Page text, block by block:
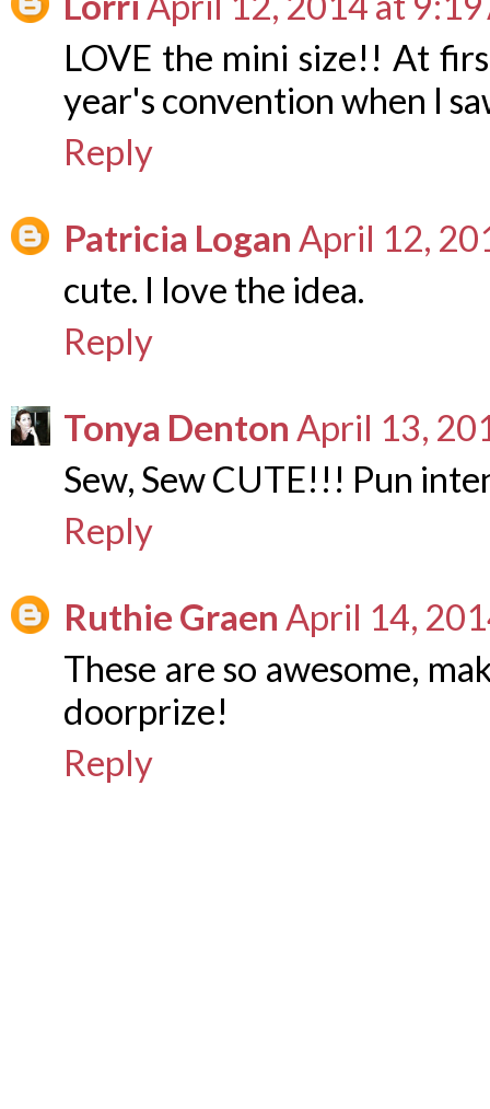
LOVE the mini size!! At
year's convention when I
Reply
Patricia Logan April 12,
cute. I love the idea.
Reply
Tonya Denton April 13,
Sew, Sew CUTE!!! Pun
Reply
Ruthie Graen April 14,
These are so awesome,
doorprize!
Reply